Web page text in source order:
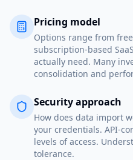
Pricing model
Options range from
subscription-based
actually need. Many
consolidation and
Security approach
How does data import
your credentials. API-
levels of access.
tolerance.